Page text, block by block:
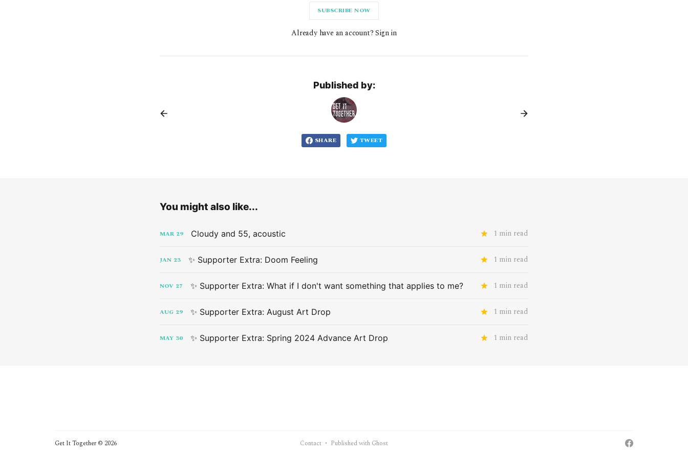
SUBSCRIBE NOW
Already have an account? Sign in
Published by:
SHARE TWEET
You might also like...
MAR 29 Cloudy and 55, acoustic 1 min read
JAN 23 ✨ Supporter Extra: Doom Feeling 1 min read
NOV 27 ✨ Supporter Extra: What if I don't want something that applies to me? 1 min read
AUG 29 ✨ Supporter Extra: August Art Drop 1 min read
MAY 30 ✨ Supporter Extra: Spring 2024 Advance Art Drop 1 min read
Get It Together © 2026 Contact • Published with Ghost